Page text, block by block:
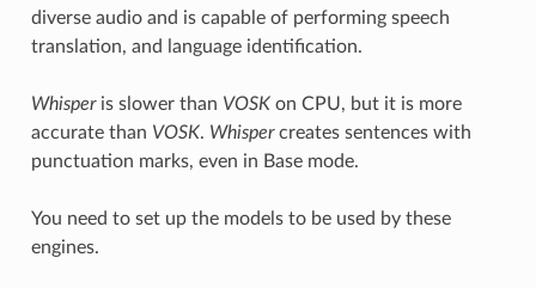
diverse audio and is capable of performing speech
translation, and language identification.
Whisperis slower than VOSKon CPU, but it is more
accurate than VOSK. Whispercreates sentences with
punctuation marks, even in Base mode.
You need to set up the models to be used by these
engines.